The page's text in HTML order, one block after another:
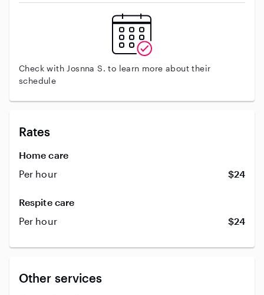
Check with Josnna S. to learn more about their
schedule
Rates
Home care
Per hour
$24
Respite care
Per hour
$24
Other services